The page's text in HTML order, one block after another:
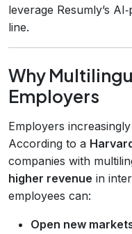
leverage Resumly’s
line.
Why
Employers
Employers
According to a
companies with
higher revenue in
employees can:
Open new